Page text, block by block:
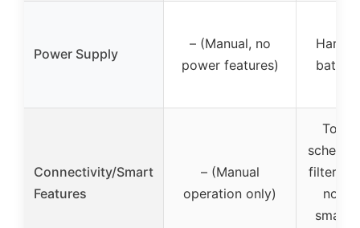
Power Supply
– (Manual, no
power features)
Connectivity/Smart
Features
– (Manual
operation only)
filter
smart